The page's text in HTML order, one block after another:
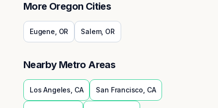
More Oregon Cities
Eugene OR Salem, OR
Nearby Metro Areas
Los Angeles CA San Francisco CA